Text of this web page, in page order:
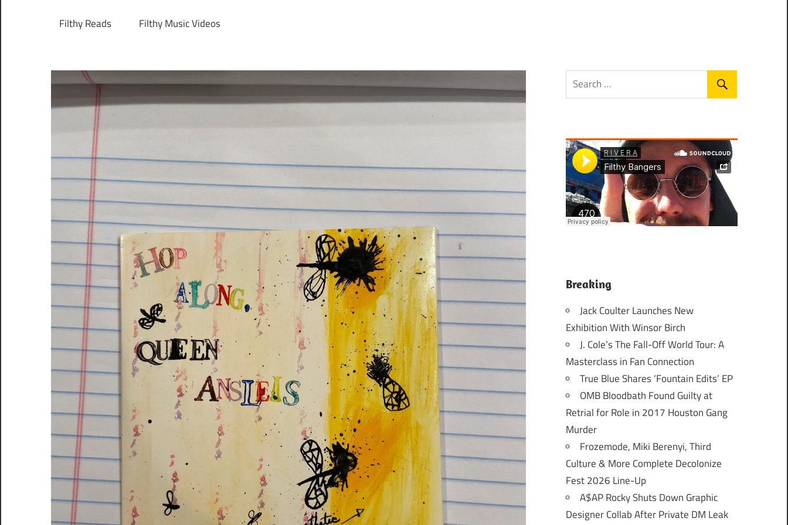
Filthy Reads Filthy Music Videos
Breaking
Jack Coulter Launches New
Exhibition With Winsor Birch
J. Cole’s The Fall-Off World Tour: A
Masterclass in Fan Connection
True Blue Shares ‘Fountain Edits’ EP
OMB Bloodbath Found Guilty at
Retrial for Role in 2017 Houston Gang
Murder
Frozemode, Miki Berenyi, Third
Culture & More Complete Decolonize
Fest 2026 Line-Up
A$AP Rocky Shuts Down Graphic
Designer Collab After Private DM Leak